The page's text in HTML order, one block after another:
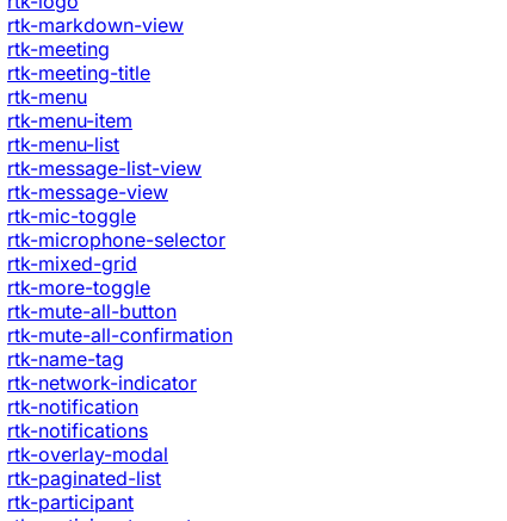
rtk-markdown-view
rtk-meeting
rtk-meeting-title
rtk-menu
rtk-menu-item
rtk-menu-list
rtk-message-list-view
rtk-message-view
rtk-mic-toggle
rtk-microphone-selector
rtk-mixed-grid
rtk-more-toggle
rtk-mute-all-button
rtk-mute-all-confirmation
rtk-name-tag
rtk-network-indicator
rtk-notification
rtk-notifications
rtk-overlay-modal
rtk-paginated-list
rtk-participant